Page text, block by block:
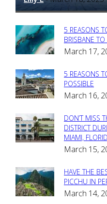
Section
5 REASONS
BRISBANE
March 17,
Section
5 REASONS
POSSIBLE
March 16,
Section
DON’T MISS
DISTRICT
MIAMI,
March 15,
Section
HAVE THE
PICCHU IN
March 14,